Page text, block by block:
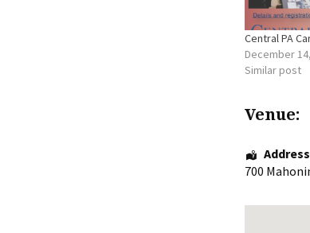
Central PA
December
Similar post
Venue:
700